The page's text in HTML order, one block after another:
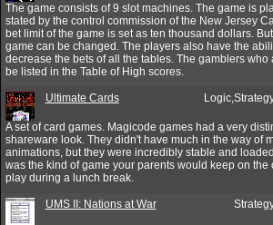
The game consists of 9 slot machines. The game is
stated by the control commission of the New Jersey
bet limit of the game is set as ten thousand dollars.
game can be changed. The players also have the
decrease the bets of all the tables. The gamblers who
be listed in the Table of High scores.
Ultimate Cards
A set of card games. Magicode games had a very
shareware look. They didn't have much in the way of
animations, but they were incredibly stable and
was the kind of game your parents would keep on the
play during a lunch break.
UMS II: Nations at War